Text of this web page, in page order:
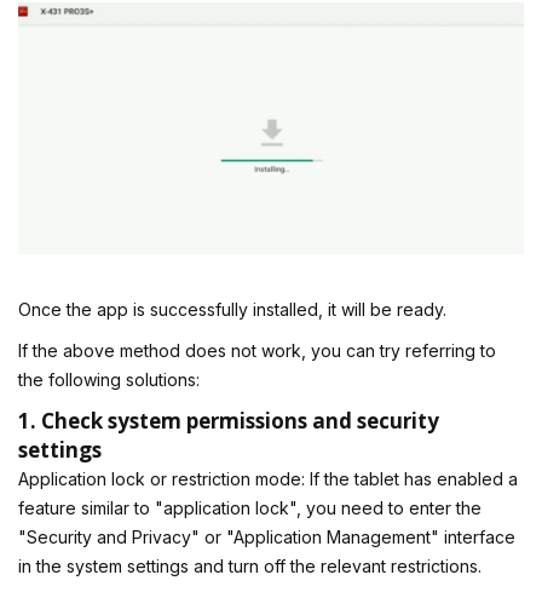
Once the app is successfully installed, it will be ready.
If the above method does not work, you can try referring to
the following solutions:
1. Check system permissions and security
settings
Application lock or restriction mode: If the tablet has enabled a
feature similar to "application lock", you need to enter the
"Security and Privacy" or "Application Management" interface
in the system settings and turn off the relevant restrictions.